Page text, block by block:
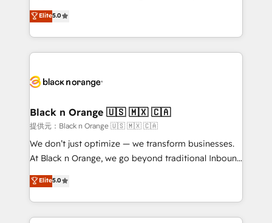
of experience and quality of skilled staff has earned
them a trusted reputation within the HubSpot
clients.” - Brian Garvey, VP, Solutions Partner
Program, HubSpot.
DIGITALISIM, nous avons l'intime conviction que la
réussite des entreprises passe par l’innovation web,
le marketing digital, et la relation client ! C'est
pourquoi, nos experts sont à la fois capables de
référencement, votre stratégie digitale et le pilotage
projet HubSpot avec DIGITALISIM : 🧽 Nettoyage,
migration et intégration des bases de données. 🚀
Développement des interfaces avec vos logiciels
métiers ⚙️ Configuration de la plateforme HubSpot
Book Process & Guidelines utilisateurs 🎓
Formations des utilisateurs
Elite5.0
Black n Orange 🇺🇸 🇲🇽 🇨🇦
提供元：Black n Orange 🇺🇸 🇲🇽 🇨🇦
We don’t just optimize — we transform businesses.
At Black n Orange, we go beyond traditional Inbound
Marketing with our exclusive methodologies:
BOOMS and BOOST. Together, they form a powerful
combination that has driven success for over 800
businesses worldwide. As Elite HubSpot Partners, we
Elite5.0